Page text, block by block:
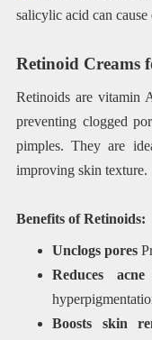
salicylic acid can
Retinoid Creams
Retinoids are vitamin
preventing clogged
pimples. They are
improving skin texture.
Benefits of Retinoids:
Unclogs pores
Reduces acne
Boosts skin